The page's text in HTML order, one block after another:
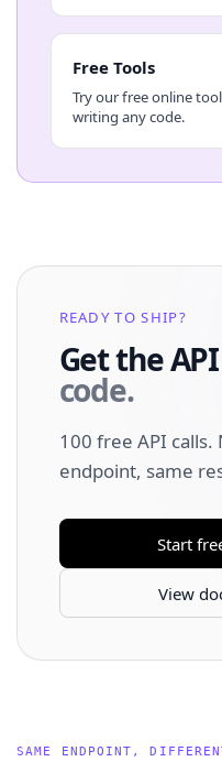
Free Tools
Try our free online
writing any code.
READY TO SHIP?
Get the
code.
100 free API calls.
endpoint, same
Start
View
SAME ENDPOINT,